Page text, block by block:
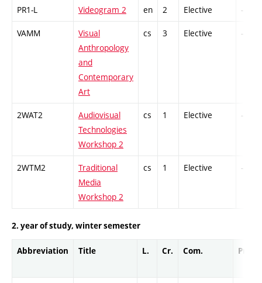
PR1-L Videogram 2 en 2 Elective -
VAMM
Visual
Anthropology
and
Contemporary
Art
cs 3 Elective -
2WAT2
Audiovisual
Technologies
Workshop 2
cs 1 Elective -
2WTM2
Traditional
Media
Workshop 2
cs 1 Elective -
2. year of study, winter semester
Abbreviation Title L. Cr. Com. Prof.